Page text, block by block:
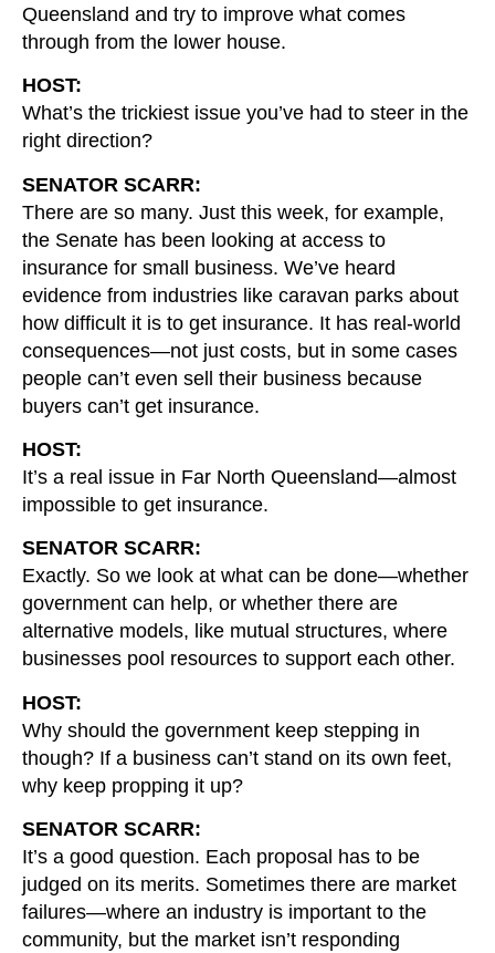
Queensland and try to improve what comes
through from the lower house.
HOST:
What’s the trickiest issue you’ve had to steer in the
right direction?
SENATOR SCARR:
There are so many. Just this week, for example,
the Senate has been looking at access to
insurance for small business. We’ve heard
evidence from industries like caravan parks about
how difficult it is to get insurance. It has real-world
consequences—not just costs, but in some cases
people can’t even sell their business because
buyers can’t get insurance.
HOST:
It’s a real issue in Far North Queensland—almost
impossible to get insurance.
SENATOR SCARR:
Exactly. So we look at what can be done—whether
government can help, or whether there are
alternative models, like mutual structures, where
businesses pool resources to support each other.
HOST:
Why should the government keep stepping in
though? If a business can’t stand on its own feet,
why keep propping it up?
SENATOR SCARR:
It’s a good question. Each proposal has to be
judged on its merits. Sometimes there are market
failures—where an industry is important to the
community, but the market isn’t responding